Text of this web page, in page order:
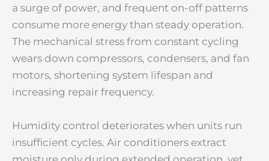
a surge of power, and frequent on-off patterns
consume more energy than steady operation.
The mechanical stress from constant cycling
wears down compressors, condensers, and fan
motors, shortening system lifespan and
increasing repair frequency.
Humidity control deteriorates when units run
insufficient cycles. Air conditioners extract